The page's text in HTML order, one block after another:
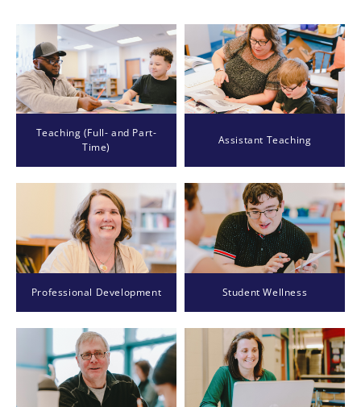
Teaching (Full- and Part-
Time)
Assistant Teaching
Professional Development Student Wellness